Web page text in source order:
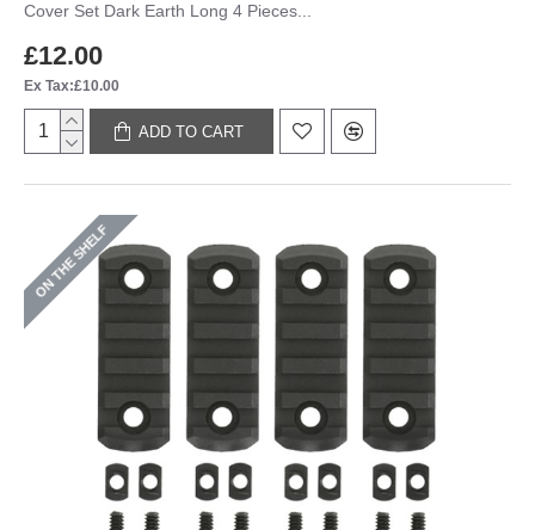
Cover Set Dark Earth Long 4 Pieces...
£12.00
Ex Tax:£10.00
ADD TO CART
ON THE SHELF